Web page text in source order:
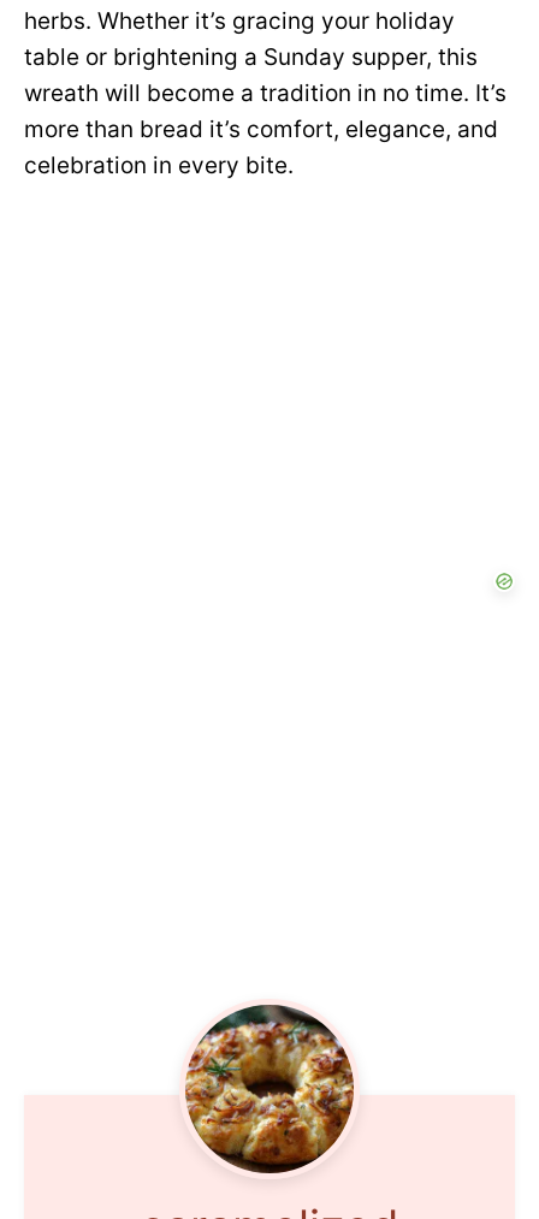
herbs. Whether it’s gracing your holiday
table or brightening a Sunday supper, this
wreath will become a tradition in no time. It’s
more than bread it’s comfort, elegance, and
celebration in every bite.